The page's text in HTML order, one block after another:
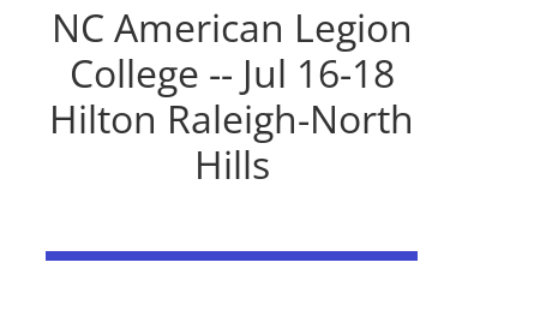
NC American Legion
College -- Jul 16-18
Hilton Raleigh-North
Hills